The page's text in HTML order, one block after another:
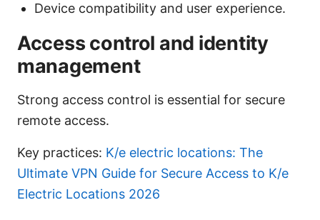
Device compatibility and user experience.
Access control and identity
management
Strong access control is essential for secure
remote access.
Key practices: K/e electric locations: The
Ultimate VPN Guide for Secure Access to K/e
Electric Locations 2026